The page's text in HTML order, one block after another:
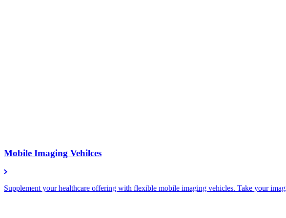
Mobile Imaging Vehilces
Supplement your healthcare offering with flexible mobile imaging vehicles. Take your